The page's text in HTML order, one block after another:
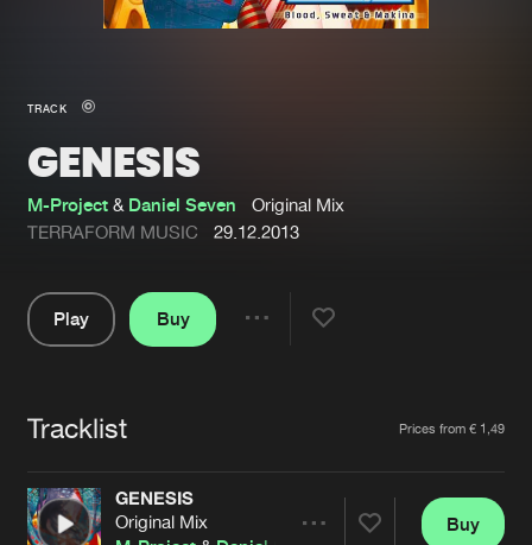
New in
Interviews
Blog
About us
Advertising
Contact
Login
Forgot password
TRACK
GENESIS
M-Project & Daniel Seven
Original Mix
TERRAFORM MUSIC
29.12.2013
Play
Buy
Tracklist Prices from € 1,49
GENESIS
Original Mix
Buy